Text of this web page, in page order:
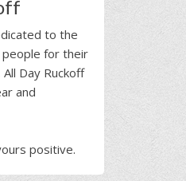
to the
for their
Day Ruckoff
and
positive.